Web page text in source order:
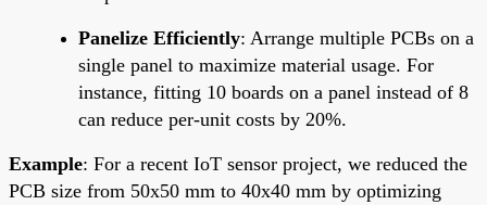
Panelize Efficiently: Arrange multiple PCBs on a
single panel to maximize material usage. For
instance, fitting 10 boards on a panel instead of 8
can reduce per-unit costs by 20%.
Example: For a recent IoT sensor project, we reduced the
PCB size from 50x50 mm to 40x40 mm by optimizing